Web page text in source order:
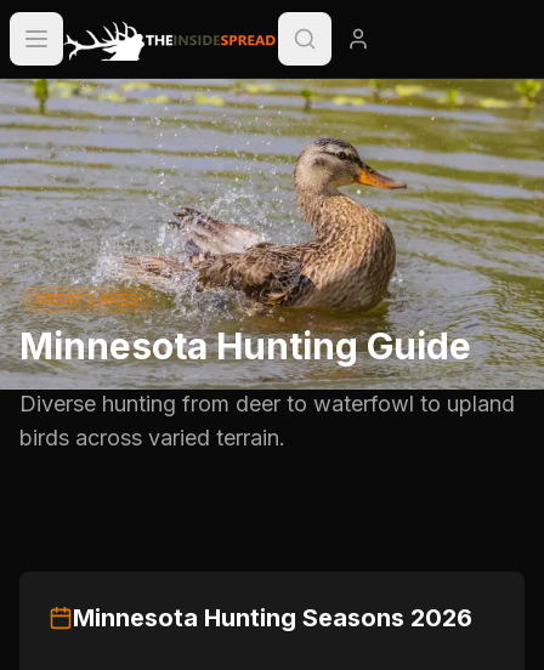
All State Guides
GREAT LAKES
Minnesota Hunting Guide
Diverse hunting from deer to waterfowl to upland
birds across varied terrain.
Minnesota Hunting Seasons 2026